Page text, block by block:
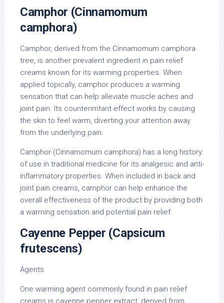
Camphor (Cinnamomum
camphora)
Camphor, derived from the Cinnamomum camphora
tree, is another prevalent ingredient in pain relief
creams known for its warming properties. When
applied topically, camphor produces a warming
sensation that can help alleviate muscle aches and
joint pain. Its counterirritant effect works by causing
the skin to feel warm, diverting your attention away
from the underlying pain.
Camphor (Cinnamomum camphora) has a long history
of use in traditional medicine for its analgesic and anti-
inflammatory properties. When included in back and
joint pain creams, camphor can help enhance the
overall effectiveness of the product by providing both
a warming sensation and potential pain relief.
Cayenne Pepper (Capsicum
frutescens)
Agents
One warming agent commonly found in pain relief
creams is cayenne pepper extract, derived from